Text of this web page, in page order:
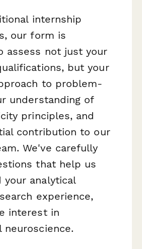
internship
our form is
assess not just your
but your
to problem-
understanding of
principles, and
contribution to our
We've carefully
that help us
your analytical
experience,
interest in
neuroscience.